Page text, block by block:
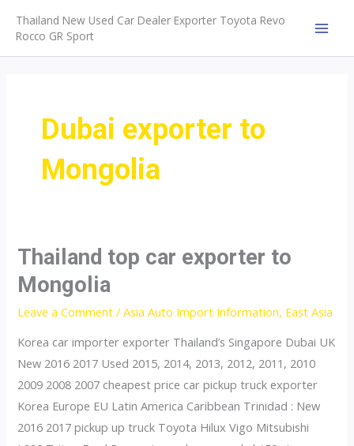
content
Thailand New Used Car Dealer Exporter Toyota Revo
Rocco GR Sport
Dubai exporter to
Mongolia
Thailand top car exporter to
Mongolia
Leave a Comment /Asia Auto Import Information, East Asia
Korea car importer exporter Thailand’s Singapore Dubai UK
New 2016 2017 Used 2015, 2014, 2013, 2012, 2011, 2010
2009 2008 2007 cheapest price car pickup truck exporter
Korea Europe EU Latin America Caribbean Trinidad : New
2016 2017 pickup up truck Toyota Hilux Vigo Mitsubishi